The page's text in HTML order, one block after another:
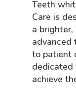
Teeth
Care is
a
advanced
to patient
dedicated
achieve